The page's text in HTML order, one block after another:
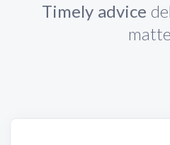
Timely advice